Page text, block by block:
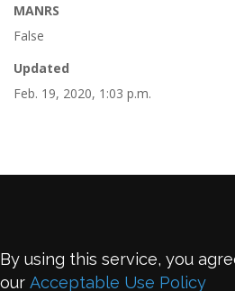
MANRS
False
Updated
Feb. 19, 2020, 1:03 p.m.
By using this service, you
our Acceptable Use Policy